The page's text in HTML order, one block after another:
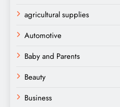
agricultural supplies
Automotive
Baby and Parents
Beauty
Business